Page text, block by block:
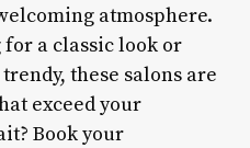
atmosphere.
a classic look or
these salons are
exceed your
Book your